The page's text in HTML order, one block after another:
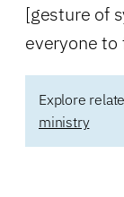
[gesture of
everyone to
Explore
ministry